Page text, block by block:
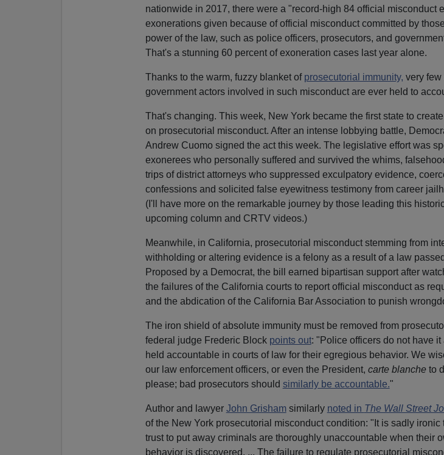
nationwide in 2017, there were a "record-high 84 official misconduct
exonerations given because of official misconduct committed by
power of the law, such as police officers, prosecutors, and
That's a stunning 60 percent of exoneration cases last year alone.
Thanks to the warm, fuzzy blanket of prosecutorial immunity, very few
government actors involved in such misconduct are ever held to
That's changing. This week, New York became the first state to
on prosecutorial misconduct. After an intense lobbying battle,
Andrew Cuomo signed the act this week. The legislative effort was
exonerees who personally suffered and survived the whims,
trips of district attorneys who suppressed exculpatory evidence,
confessions and solicited false eyewitness testimony from career
(I'll have more on the remarkable journey by those leading this
upcoming column and CRTV videos.)
Meanwhile, in California, prosecutorial misconduct stemming from
withholding or altering evidence is a felony as a result of a law
Proposed by a Democrat, the bill earned bipartisan support after
the failures of the California courts to report official misconduct as
and the abdication of the California Bar Association to punish
The iron shield of absolute immunity must be removed from
federal judge Frederic Block points out: "Police officers do not have it
held accountable in courts of law for their egregious behavior. We
our law enforcement officers, or even the President, carte blancheto
please; bad prosecutors should similarly be accountable."
Author and lawyer John Grishamsimilarly noted in The Wall Street
of the New York prosecutorial misconduct condition: "It is sadly ironic
trust to put away criminals are thoroughly unaccountable when their
behavior is discovered. ... The failure to regulate prosecutorial